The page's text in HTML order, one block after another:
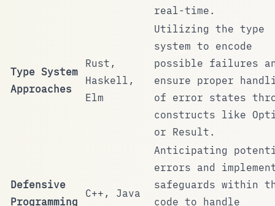
real-time.
Type System
Approaches
Rust,
Haskell,
Elm
Utilizing the type
system to encode
possible failures
ensure proper
of error states
constructs like
or Result .
Defensive
Programming
C++, Java
Anticipating
errors and
safeguards within
code to handle